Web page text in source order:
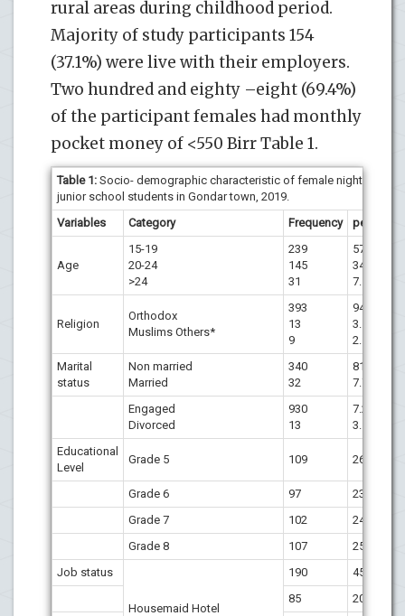
rural areas during childhood period.
Majority of study participants 154
(37.1%) were live with their employers.
Two hundred and eighty –eight (69.4%)
of the participant females had monthly
pocket money of <550 Birr Table 1.
Table 1: Socio- demographic characteristic of female night
junior school students in Gondar town, 2019.
Variables
Category Frequency percent
Age
15-19
20-24
>24
239
145
31
57.6
34.9
7.5
Religion
Orthodox
Muslims Others*
393
13
9
94.7
3.1
2.1
Marital
status
Non married
Married
340
32
81.9
7.7
Engaged
Divorced
930
13
7.2
3.1
Educational
Level
Grade 5 109 26.3
Grade 6 97
23.4
Grade 7
102
24.6
Grade 8
107
25.8
Job status
Housemaid Hotel
190
45.8
85
20.5